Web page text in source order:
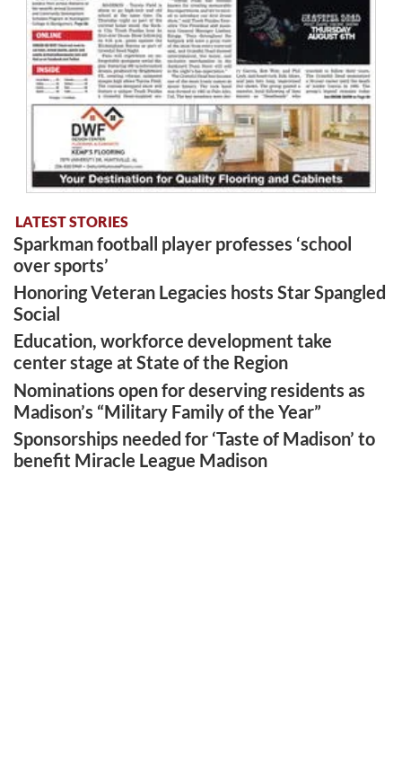
LATEST STORIES
Sparkman football player professes ‘school
over sports’
Honoring Veteran Legacies hosts Star Spangled
Social
Education, workforce development take
center stage at State of the Region
Nominations open for deserving residents as
Madison’s “Military Family of the Year”
Sponsorships needed for ‘Taste of Madison’ to
benefit Miracle League Madison